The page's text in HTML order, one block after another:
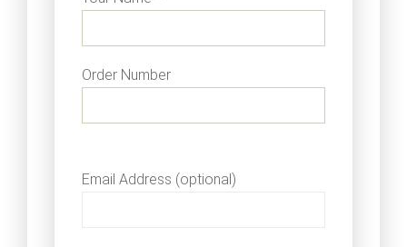
Order Number
Email Address (optional)